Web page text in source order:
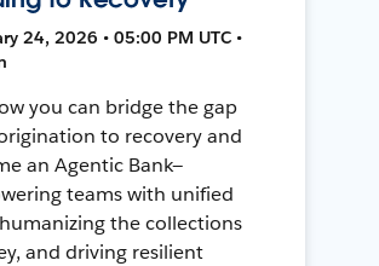
24, 2026 • 05:00 PM UTC •
you can bridge the gap
to recovery and
an Agentic Bank—
teams with unified
the collections
and driving resilient